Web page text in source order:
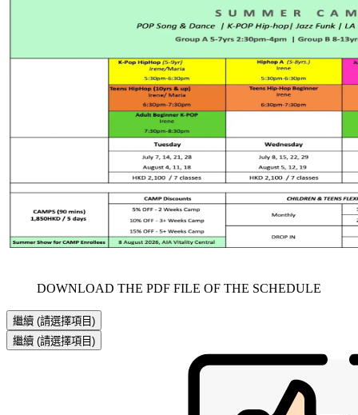
     DOWNLOAD THE PDF FILE OF THE SCHEDULE
繼續 (請選擇項目)
繼續 (請選擇項目)